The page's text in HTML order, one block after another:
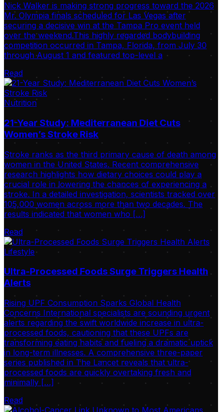
Nick Walker is making strong progress toward the 2026
Mr. Olympia finals scheduled for Las Vegas after
securing a decisive win at the Tampa Pro event held
over the weekend.This highly regarded bodybuilding
competition occurred in Tampa, Florida, from July 30
through August 1 and featured top-level a
Read
Nutrition
21-Year Study: Mediterranean Diet Cuts
Women’s Stroke Risk
Stroke ranks as the third primary cause of death among
women in the United States. Recent comprehensive
research highlights how dietary choices could play a
crucial role in lowering the chances of experiencing a
stroke. In a detailed investigation, scientists tracked over
105,000 women across more than two decades. The
results indicated that women who […]
Read
Lifestyle
Ultra-Processed Foods Surge Triggers Health
Alerts
Rising UPF Consumption Sparks Global Health
Concerns International specialists are sounding urgent
alerts regarding the swift worldwide increase in ultra-
processed foods, cautioning that these UPFs are
transforming eating habits and fueling a dramatic uptick
in long-term illnesses. A comprehensive three-paper
series published in The Lancet reveals that ultra-
processed foods are quickly overtaking fresh and
minimally […]
Read